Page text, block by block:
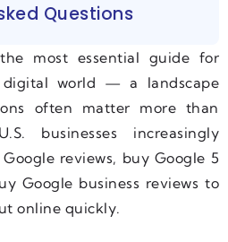
Questions
most essential guide for
digital world — a landscape
often matter more than
businesses increasingly
reviews, buy Google 5
Google business reviews to
online quickly.